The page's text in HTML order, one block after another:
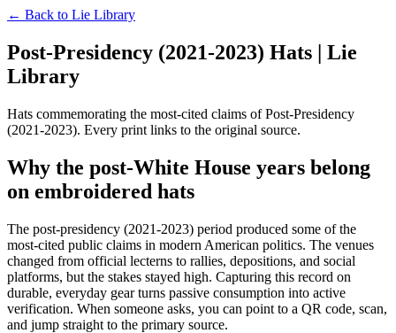
← Back to Lie Library
Post-Presidency (2021-2023) Hats | Lie
Library
Hats commemorating the most-cited claims of Post-Presidency
(2021-2023). Every print links to the original source.
Why the post-White House years belong
on embroidered hats
The post-presidency (2021-2023) period produced some of the
most-cited public claims in modern American politics. The venues
changed from official lecterns to rallies, depositions, and social
platforms, but the stakes stayed high. Capturing this record on
durable, everyday gear turns passive consumption into active
verification. When someone asks, you can point to a QR code, scan,
and jump straight to the primary source.